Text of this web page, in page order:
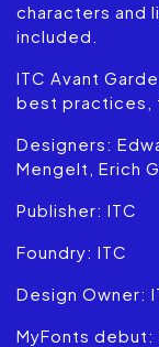
characters and
included.
ITC Avant
best practices,
Designers:
Mengelt, Erich
Publisher: ITC
Foundry: ITC
Design Owner:
MyFonts debut: